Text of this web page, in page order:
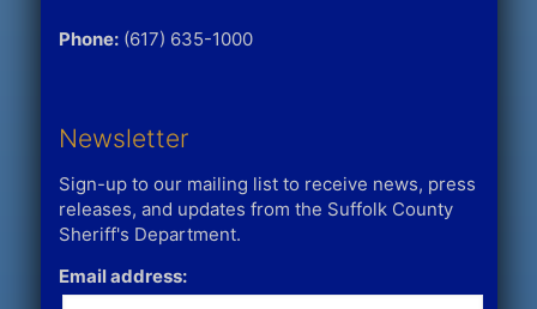
Phone:(617) 635-1000
Newsletter
Sign-up to our mailing list to receive news, press
releases, and updates from the Suffolk County
Sheriff's Department.
Email address: